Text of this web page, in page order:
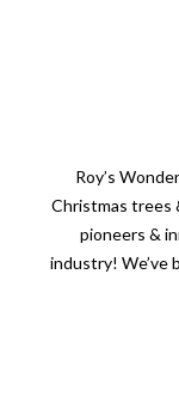
Roy’s
Christmas trees
pioneers &
industry! We’ve